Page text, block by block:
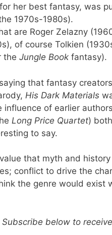
her best fantasy, was
1970s-1980s).
are Roger Zelazny
of course Tolkien
the Jungle Book fantasy).
that fantasy
His Dark Materials
influence of earlier
Long Price Quartet)
to say.
that myth and
conflict to drive the
the genre would
Subscribe below to